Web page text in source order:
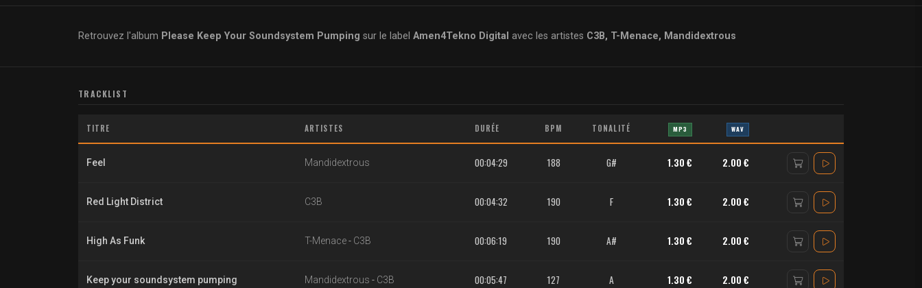
Retrouvez l'album Please Keep Your Soundsystem Pumping sur le label Amen4Tekno Digital avec les artistes C3B, T-Menace, Mandidextrous
TRACKLIST
TITRE ARTISTES DURÉE BPM TONALITÉ MP3 WAV
Feel Mandidextrous 00:04:29 188 G# 1.30 € 2.00 €
Red Light District C3B 00:04:32 190 F 1.30 € 2.00 €
High As Funk T-Menace- C3B 00:06:19 190 A# 1.30 € 2.00 €
Keep your soundsystem pumping Mandidextrous - C3B 00:05:47 127 A 1.30 € 2.00 €